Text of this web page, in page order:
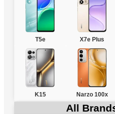
T5e X7e Plus
K15 Narzo 100x
All